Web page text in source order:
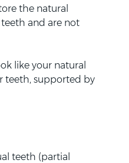
the natural
and are not
like your natural
teeth, supported by
teeth (partial